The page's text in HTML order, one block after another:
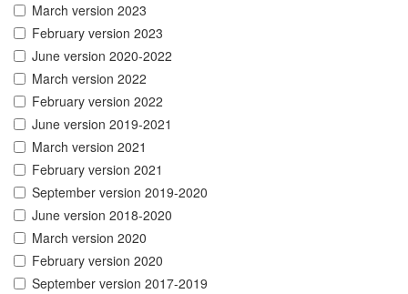
March version 2023
February version 2023
June version 2020-2022
March version 2022
February version 2022
June version 2019-2021
March version 2021
February version 2021
September version 2019-2020
June version 2018-2020
March version 2020
February version 2020
September version 2017-2019